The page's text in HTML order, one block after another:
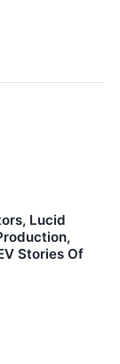
Lucid
Stories Of